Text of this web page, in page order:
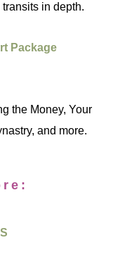
in depth.
Package
the Money, Your
and more.